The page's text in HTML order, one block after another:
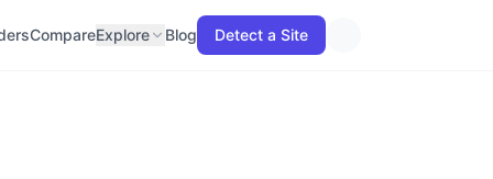
CompareExplore Blog Detect a Site